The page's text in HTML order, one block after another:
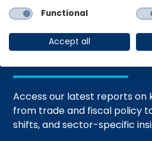
Global
Resources
Access our latest reports on
from trade and fiscal policy
shifts, and sector-specific
Functional
Accept all